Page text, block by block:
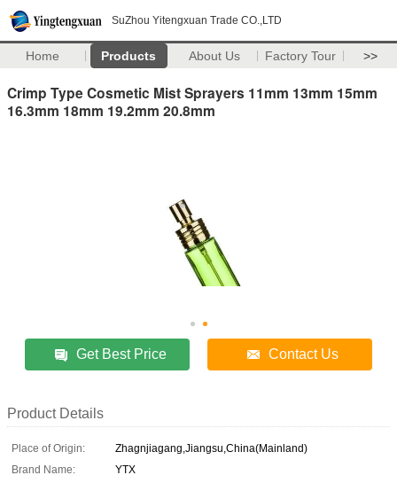
SuZhou Yitengxuan Trade CO.,LTD
Home Products About Us Factory Tour >>
Crimp Type Cosmetic Mist Sprayers 11mm 13mm 15mm
16.3mm 18mm 19.2mm 20.8mm
Get Best Price Contact Us
Product Details
Place of Origin:
Zhagnjiagang,Jiangsu,China(Mainland)
Brand Name:
YTX